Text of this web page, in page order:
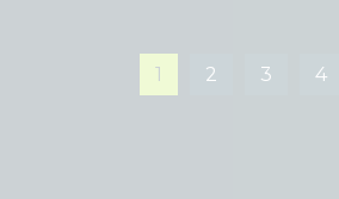
1 2 3 4